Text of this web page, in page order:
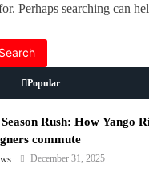
Perhaps searching can
Popular
Rush: How Yango
commute
December 31, 2025